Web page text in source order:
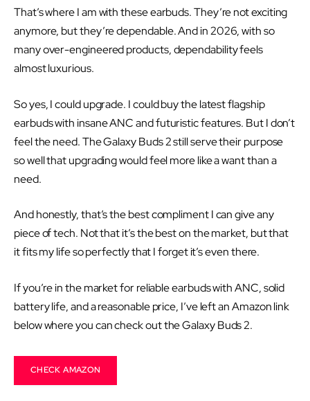
That’s where I am with these earbuds. They’re not exciting
anymore, but they’re dependable. And in 2026, with so
many over-engineered products, dependability feels
almost luxurious.
So yes, I could upgrade. I could buy the latest flagship
earbuds with insane ANC and futuristic features. But I don’t
feel the need. The Galaxy Buds 2 still serve their purpose
so well that upgrading would feel more like a want than a
need.
And honestly, that’s the best compliment I can give any
piece of tech. Not that it’s the best on the market, but that
it fits my life so perfectly that I forget it’s even there.
If you’re in the market for reliable earbuds with ANC, solid
battery life, and a reasonable price, I’ve left an Amazon link
below where you can check out the Galaxy Buds 2.
CHECK AMAZON